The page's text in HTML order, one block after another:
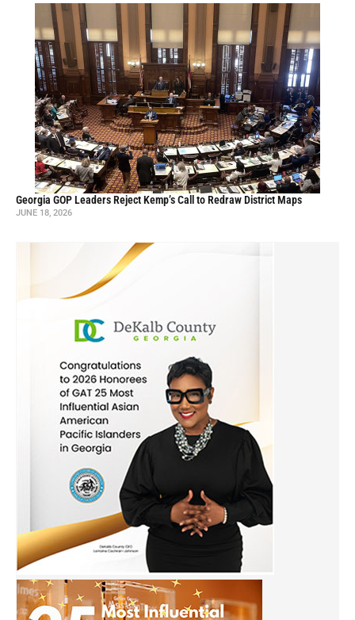
Georgia GOP Leaders Reject Kemp’s Call to Redraw District Maps
JUNE 18, 2026